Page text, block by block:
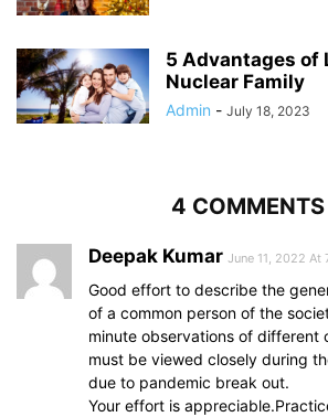
5 Advantages of
Nuclear Family
Admin - July 18, 2023
4 COMMENTS
Deepak Kumar June 11, 2022 At
Good effort to describe the
of a common person of the
minute observations of different
must be viewed closely during
due to pandemic break out.
Your effort is